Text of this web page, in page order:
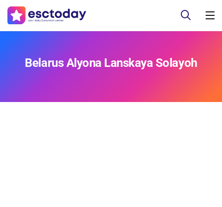
Belarus Alyona Lanskaya Solayoh